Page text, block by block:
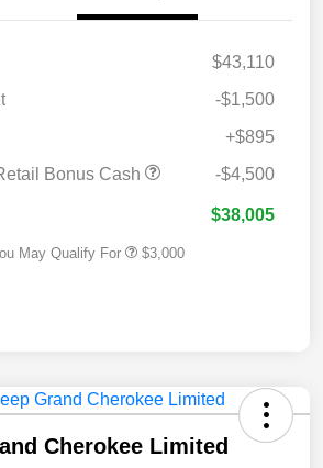
$43,110
-$1,500
+$895
Bonus Cash
-$4,500
$38,005
May Qualify For $3,000
Cherokee Limited